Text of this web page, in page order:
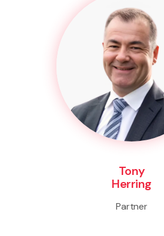
Tony
Herring
Partner